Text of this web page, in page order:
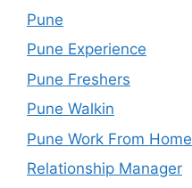
Pune
Pune Experience
Pune Freshers
Pune Walkin
Pune Work From Home
Relationship Manager